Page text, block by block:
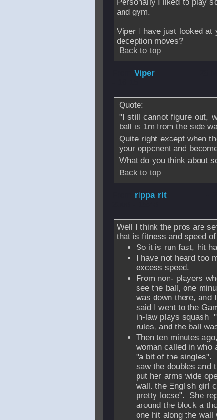
Personally I liked to play
and gym.
Viper I have just looked at
deception moves?
Back to top
Viper
Quote:
"I still cannot figure out,
ball is 1m from the side
Quite right except when
your opponent and
What do you think about
Back to top
rippa rit
Well I think the pros are
that is fitness and speed
So it is run fast, hit
I have not heard too
excess speed.
From non- players
see the ball, one
was down there, and
said I went to the
in-law plays squash
rules, and the ball
Then ten minutes
woman called in who
"a bit of the singles".
saw the doubles and
put her arms wide
wall, the English girl
pretty loose". She
around the block a
one hit along the wall